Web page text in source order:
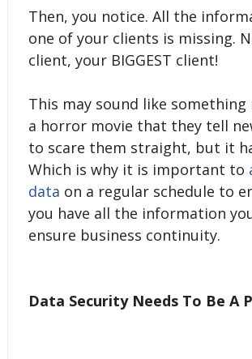
Then, you notice. All the
one of your clients is missing.
client, your BIGGEST client!
This may sound like
a horror movie that they tell
to scare them straight, but it
Which is why it is important to
data on a regular schedule to
you have all the information
ensure business continuity.
Data Security Needs To Be A